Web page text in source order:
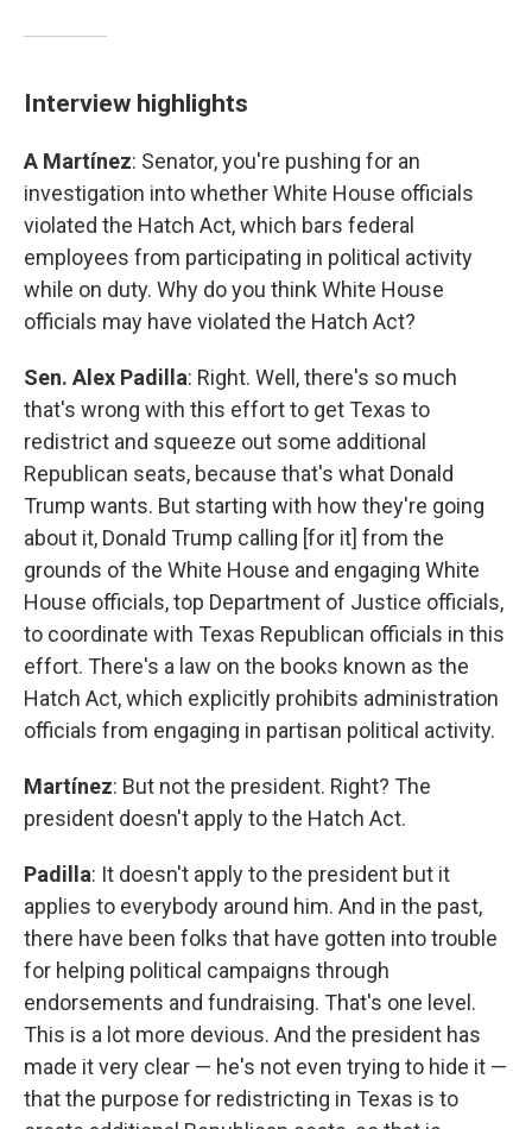
Interview highlights
A Martínez: Senator, you're pushing for an
investigation into whether White House officials
violated the Hatch Act, which bars federal
employees from participating in political activity
while on duty. Why do you think White House
officials may have violated the Hatch Act?
Sen. Alex Padilla: Right. Well, there's so much
that's wrong with this effort to get Texas to
redistrict and squeeze out some additional
Republican seats, because that's what Donald
Trump wants. But starting with how they're going
about it, Donald Trump calling [for it] from the
grounds of the White House and engaging White
House officials, top Department of Justice officials,
to coordinate with Texas Republican officials in this
effort. There's a law on the books known as the
Hatch Act, which explicitly prohibits administration
officials from engaging in partisan political activity.
Martínez: But not the president. Right? The
president doesn't apply to the Hatch Act.
Padilla: It doesn't apply to the president but it
applies to everybody around him. And in the past,
there have been folks that have gotten into trouble
for helping political campaigns through
endorsements and fundraising. That's one level.
This is a lot more devious. And the president has
made it very clear — he's not even trying to hide it —
that the purpose for redistricting in Texas is to